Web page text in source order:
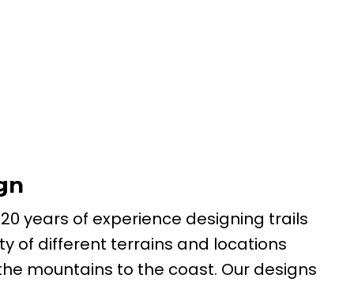
years of experience designing trails
of different terrains and locations
mountains to the coast. Our designs